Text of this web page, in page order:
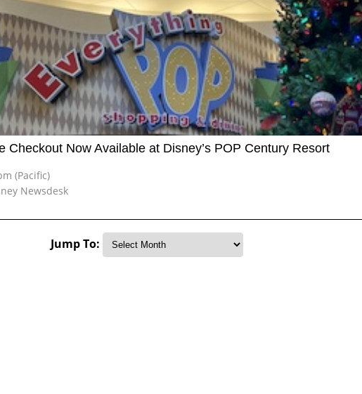
Checkout Now Available at Disney’s POP Century Resort
(Pacific)
Newsdesk
Jump To: